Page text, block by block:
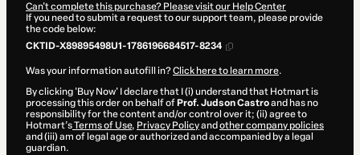
Can't complete this purchase? Please visit our Help Center
If you need to submit a request to our support team, please provide
the code below:
CKTID-X89895498U1-1786196684517-8234
Was your information autofill in?Click here to learn more.
By clicking 'Buy Now' I declare that I (i) understand that Hotmart is
processing this order on behalf of Prof. Judson Castroand has no
responsibility for the content and/or control over it; (ii) agree to
Hotmart’sTerms of Use, Privacy Policyand other company policies
and (iii) am of legal age or authorized and accompanied by a legal
guardian.